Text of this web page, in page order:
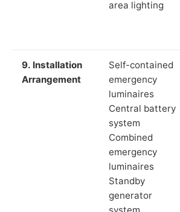
area lighting
9. Installation
Arrangement
Self-contained
emergency
luminaires
Central battery
system
Combined
emergency
luminaires
Standby
generator
system